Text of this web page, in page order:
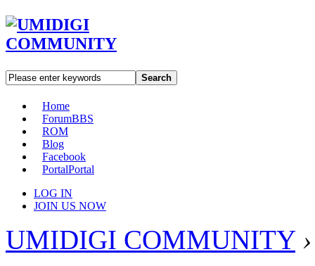
Search
Home
ForumBBS
ROM
Blog
Facebook
PortalPortal
LOG IN
JOIN US NOW
UMIDIGI COMMUNITY ›